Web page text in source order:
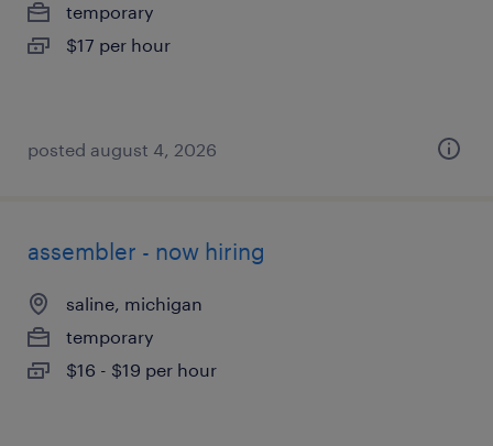
temporary
$17 per hour
posted august 4, 2026
assembler - now hiring
saline, michigan
temporary
$16 - $19 per hour